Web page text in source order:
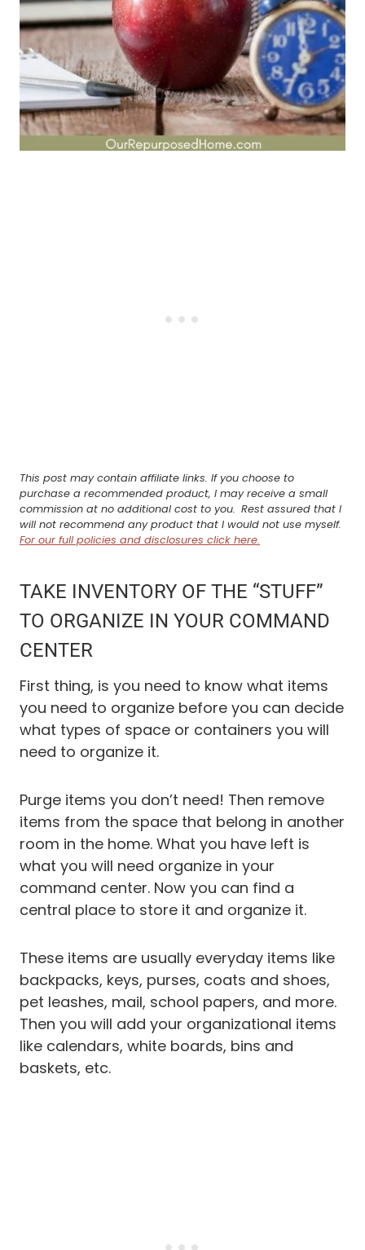
This post may contain affiliate links. If you choose to
purchase a recommended product, I may receive a small
commission at no additional cost to you. Rest assured that I
will not recommend any product that I would not use myself.
For our full policies and disclosures click here.
TAKE INVENTORY OF THE “STUFF”
TO ORGANIZE IN YOUR COMMAND
CENTER
First thing, is you need to know what items
you need to organize before you can decide
what types of space or containers you will
need to organize it.
Purge items you don’t need! Then remove
items from the space that belong in another
room in the home. What you have left is
what you will need organize in your
command center. Now you can find a
central place to store it and organize it.
These items are usually everyday items like
backpacks, keys, purses, coats and shoes,
pet leashes, mail, school papers, and more.
Then you will add your organizational items
like calendars, white boards, bins and
baskets, etc.